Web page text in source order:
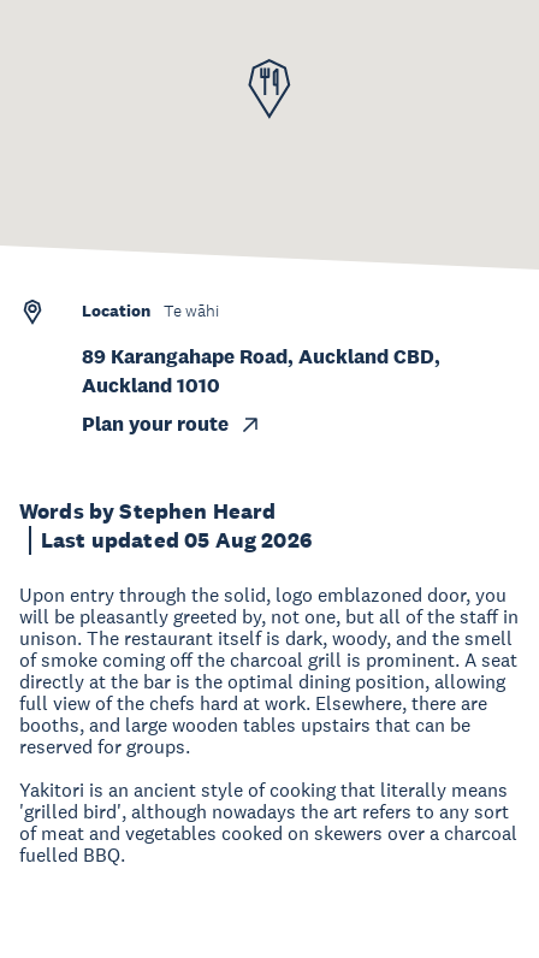
Words by Stephen Heard
Last updated 05 Aug 2026
Upon entry through the solid, logo emblazoned door, you
will be pleasantly greeted by, not one, but all of the staff in
unison. The restaurant itself is dark, woody, and the smell
of smoke coming off the charcoal grill is prominent. A seat
directly at the bar is the optimal dining position, allowing
full view of the chefs hard at work. Elsewhere, there are
booths, and large wooden tables upstairs that can be
reserved for groups.
Yakitori is an ancient style of cooking that literally means
'grilled bird', although nowadays the art refers to any sort
of meat and vegetables cooked on skewers over a charcoal
fuelled BBQ.
Location Te wāhi
89 Karangahape Road, Auckland CBD,
Auckland 1010
Plan your route